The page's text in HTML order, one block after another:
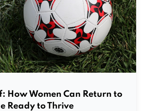
How Women Can Return to
Ready to Thrive